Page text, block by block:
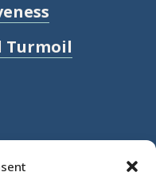
Turmoil